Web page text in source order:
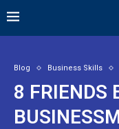
Blog Business Skills
8 FRIENDS